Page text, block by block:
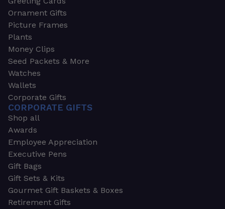
Ornament Gifts
Picture Frames
Plants
Money Clips
Seed Packets & More
Watches
Wallets
Corporate Gifts
CORPORATE GIFTS
Shop all
Awards
Employee Appreciation
Executive Pens
Gift Bags
Gift Sets & Kits
Gourmet Gift Baskets & Boxes
Retirement Gifts